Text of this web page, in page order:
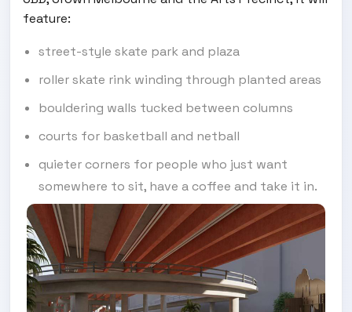
feature:
street-style skate park and plaza
roller skate rink winding through planted areas
bouldering walls tucked between columns
courts for basketball and netball
quieter corners for people who just want
somewhere to sit, have a coffee and take it in.